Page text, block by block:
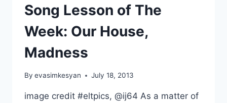
IN
CLASS
Song Lesson of The
Week: Our House,
Madness
By evasimkesyan July 18, 2013
image credit #eltpics, @ij64 As a matter of